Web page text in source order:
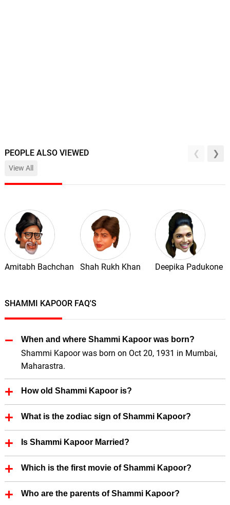
PEOPLE ALSO VIEWED
View All
Amitabh Bachchan Shah Rukh Khan Deepika Padukone
SHAMMI KAPOOR FAQ'S
When and where Shammi Kapoor was born?
Shammi Kapoor was born on Oct 20, 1931 in Mumbai,
Maharastra.
How old Shammi Kapoor is?
Shammi Kapoor is 94 Years old.
What is the zodiac sign of Shammi Kapoor?
Shammi Kapoor zodiac sign is Libra.
Is Shammi Kapoor Married?
Yes, Shammi Kapoor is married.
Which is the first movie of Shammi Kapoor?
First Film of Shammi Kapoor is Jeevan Jyoti (directed
by Mahesh Kaul) (1953).
Who are the parents of Shammi Kapoor?